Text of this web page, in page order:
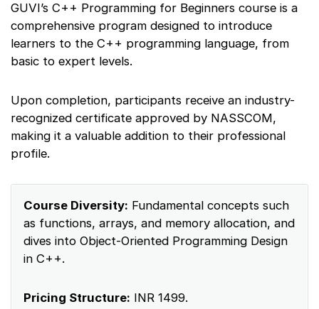
GUVI’s C++ Programming for Beginners course is a
comprehensive program designed to introduce
learners to the C++ programming language, from
basic to expert levels.
Upon completion, participants receive an industry-
recognized certificate approved by NASSCOM,
making it a valuable addition to their professional
profile.
Course Diversity: Fundamental concepts such
as functions, arrays, and memory allocation, and
dives into Object-Oriented Programming Design
in C++.
Pricing Structure: INR 1499.